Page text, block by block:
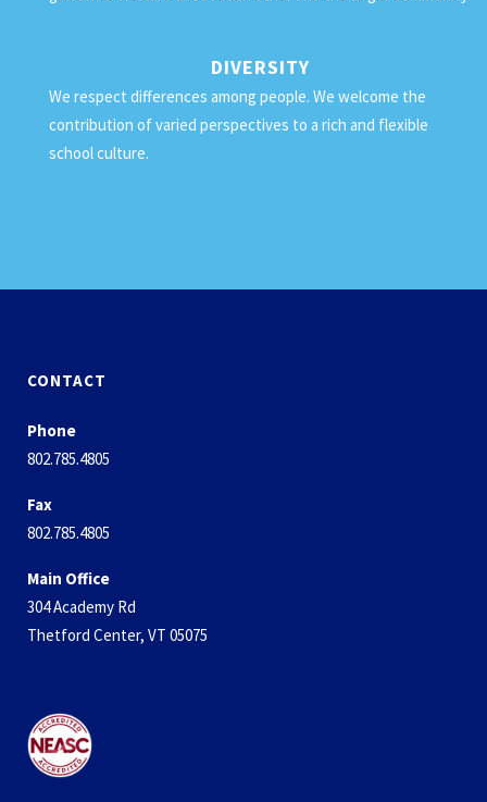
DIVERSITY
We respect differences among people. We welcome the
contribution of varied perspectives to a rich and flexible
school culture.
CONTACT
Phone
802.785.4805
Fax
802.785.4805
Main Office
304 Academy Rd
Thetford Center, VT 05075